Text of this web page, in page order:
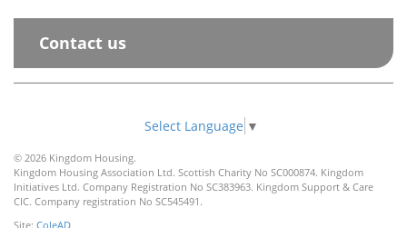
Contact us
Select Language ▼
© 2026 Kingdom Housing.
Kingdom Housing Association Ltd. Scottish Charity No SC000874. Kingdom
Initiatives Ltd. Company Registration No SC383963. Kingdom Support & Care
CIC. Company registration No SC545491.
Site: ColeAD